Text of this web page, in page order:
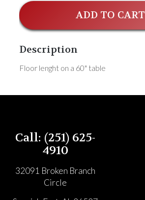
ADD TO CART
Description
Floor lenght on a 60" table
Call: (251) 625-
4910
32091 Broken Branch
Circle